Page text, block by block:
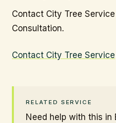
Contact City Tree
Consultation.
Contact City Tree Service
RELATED SERVICE
Need help with this in